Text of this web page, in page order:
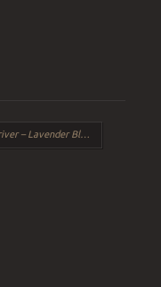
Finnriver – Lavender Black Currant